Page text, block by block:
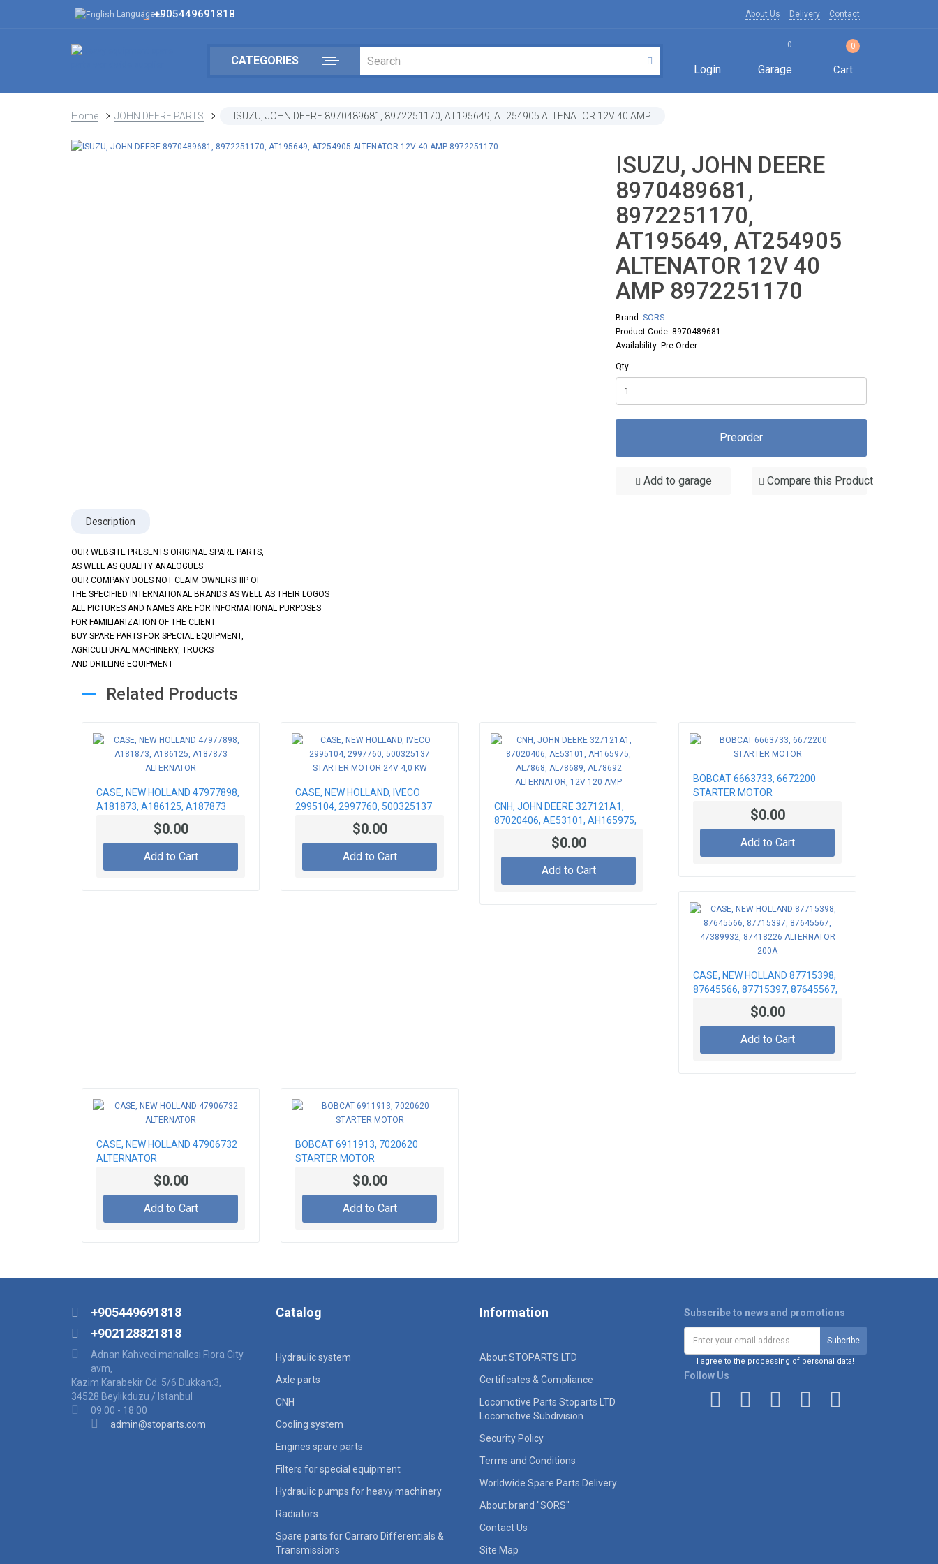
Language+905449691818 About Us Delivery Contact
CATEGORIES
Login
0
Garage
0
Cart
Home JOHN DEERE PARTS ISUZU, JOHN DEERE 8970489681, 8972251170, AT195649, AT254905 ALTENATOR 12V 40 AMP
ISUZU, JOHN DEERE
8970489681,
8972251170,
AT195649, AT254905
ALTENATOR 12V 40
AMP 8972251170
Brand: SORS
Product Code: 8970489681
Availability: Pre-Order
Qty
Preorder
Add to garage Compare this Product
Description
OUR WEBSITE PRESENTS ORIGINAL SPARE PARTS,
AS WELL AS QUALITY ANALOGUES
OUR COMPANY DOES NOT CLAIM OWNERSHIP OF
THE SPECIFIED INTERNATIONAL BRANDS AS WELL AS THEIR LOGOS
ALL PICTURES AND NAMES ARE FOR INFORMATIONAL PURPOSES
FOR FAMILIARIZATION OF THE CLIENT
BUY SPARE PARTS FOR SPECIAL EQUIPMENT,
AGRICULTURAL MACHINERY, TRUCKS
AND DRILLING EQUIPMENT
Related Products
CASE, NEW HOLLAND 47977898,
A181873, A186125, A187873
$0.00
Add to Cart
CASE, NEW HOLLAND, IVECO
2995104, 2997760, 500325137
STARTER MOTOR 24V 4,0 KW
$0.00
Add to Cart
CNH, JOHN DEERE 327121A1,
87020406, AE53101, AH165975,
AL7868, AL78689, AL78692
ALTERNATOR, 12V 120 AMP
$0.00
Add to Cart
BOBCAT 6663733, 6672200
STARTER MOTOR
$0.00
Add to Cart
CASE, NEW HOLLAND 87715398,
87645566, 87715397, 87645567,
47389932, 87418226
ALTERNATOR 200A
$0.00
Add to Cart
CASE, NEW HOLLAND 47906732
ALTERNATOR
$0.00
Add to Cart
BOBCAT 6911913, 7020620
STARTER MOTOR
$0.00
Add to Cart
+905449691818
+902128821818
Adnan Kahveci mahallesi Flora City
avm,
Kazim Karabekir Cd. 5/6 Dukkan:3,
34528 Beylikduzu / Istanbul
09:00 - 18:00
admin@stoparts.com
Catalog
Hydraulic system
Axle parts
CNH
Cooling system
Engines spare parts
Filters for special equipment
Hydraulic pumps for heavy machinery
Radiators
Spare parts for Carraro Differentials &
Transmissions
Information
About STOPARTS LTD
Certificates & Compliance
Locomotive Parts Stoparts LTD
Locomotive Subdivision
Security Policy
Terms and Conditions
Worldwide Spare Parts Delivery
About brand "SORS"
Contact Us
Site Map
Subscribe to news and promotions
I agree to the processing of personal data!
Follow Us